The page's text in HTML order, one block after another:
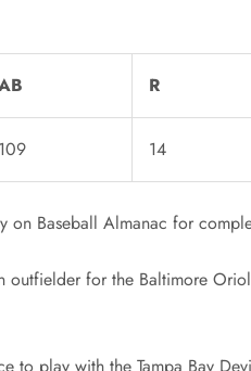
R
109 14
Baseball Almanac for
outfielder for the Baltimore